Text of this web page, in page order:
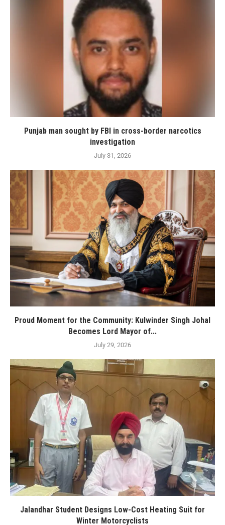
Punjab man sought by FBI in cross-border narcotics
investigation
July 31, 2026
Proud Moment for the Community: Kulwinder Singh Johal
Becomes Lord Mayor of...
July 29, 2026
Jalandhar Student Designs Low-Cost Heating Suit for
Winter Motorcyclists